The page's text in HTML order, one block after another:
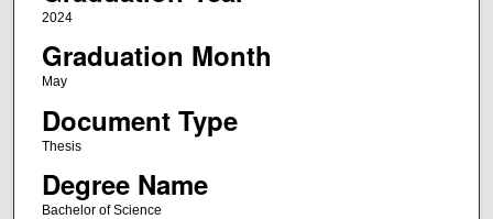
2024
Graduation Month
May
Document Type
Thesis
Degree Name
Bachelor of Science